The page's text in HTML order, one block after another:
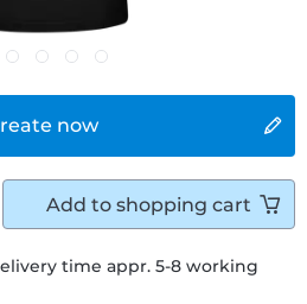
now
time appr. 5-8 working
Add to shopping cart